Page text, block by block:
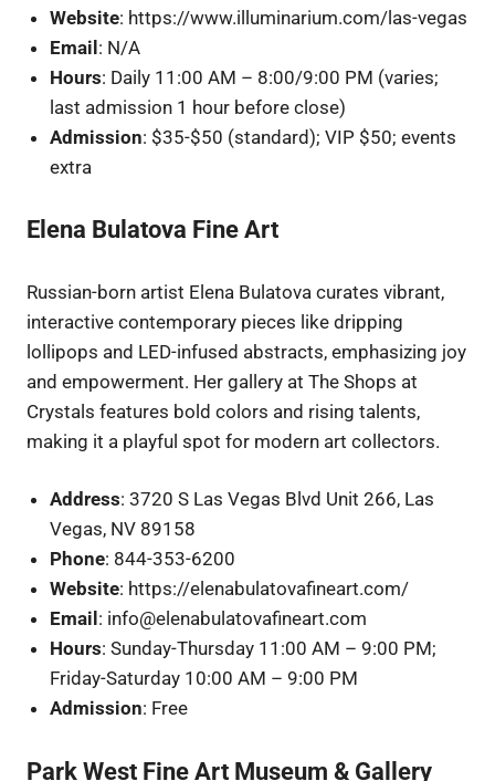
Website: https://www.illuminarium.com/las-vegas
Email: N/A
Hours: Daily 11:00 AM – 8:00/9:00 PM (varies;
last admission 1 hour before close)
Admission: $35-$50 (standard); VIP $50; events
extra
Elena Bulatova Fine Art
Russian-born artist Elena Bulatova curates vibrant,
interactive contemporary pieces like dripping
lollipops and LED-infused abstracts, emphasizing joy
and empowerment. Her gallery at The Shops at
Crystals features bold colors and rising talents,
making it a playful spot for modern art collectors.
Address: 3720 S Las Vegas Blvd Unit 266, Las
Vegas, NV 89158
Phone: 844-353-6200
Website: https://elenabulatovafineart.com/
Email : info@elenabulatovafineart.com
Hours: Sunday-Thursday 11:00 AM – 9:00 PM;
Friday-Saturday 10:00 AM – 9:00 PM
Admission: Free
Park West Fine Art Museum & Gallery